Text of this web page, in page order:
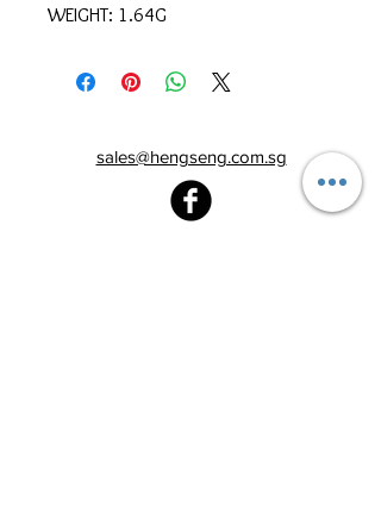
WEIGHT: 1.64G
sales@hengseng.com.sg